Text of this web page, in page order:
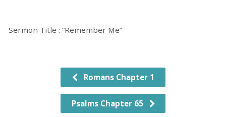
Sermon Title : “Remember Me”
Romans Chapter 1
Psalms Chapter 65